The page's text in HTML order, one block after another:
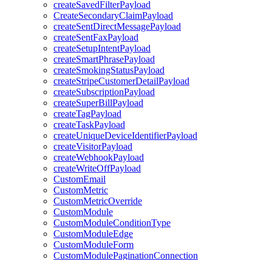
createSavedFilterPayload
CreateSecondaryClaimPayload
createSentDirectMessagePayload
createSentFaxPayload
createSetupIntentPayload
createSmartPhrasePayload
createSmokingStatusPayload
createStripeCustomerDetailPayload
createSubscriptionPayload
createSuperBillPayload
createTagPayload
createTaskPayload
createUniqueDeviceIdentifierPayload
createVisitorPayload
createWebhookPayload
createWriteOffPayload
CustomEmail
CustomMetric
CustomMetricOverride
CustomModule
CustomModuleConditionType
CustomModuleEdge
CustomModuleForm
CustomModulePaginationConnection